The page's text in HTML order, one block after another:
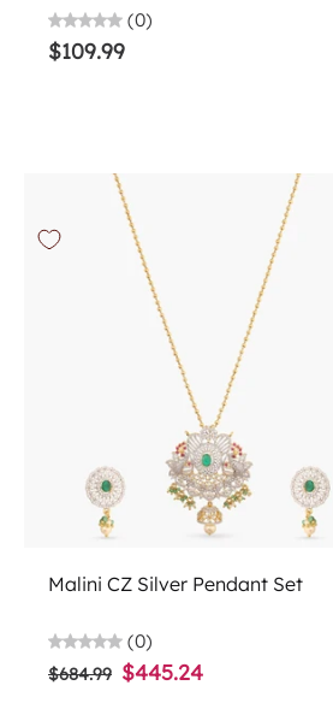
(0)
$109.99
Malini CZ Silver Pendant Set
(0)
$684.99 $445.24